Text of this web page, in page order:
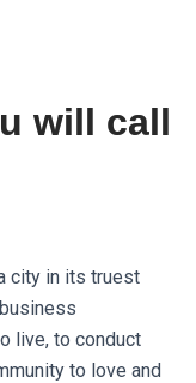
will call
city in its truest
live, to conduct
to love and